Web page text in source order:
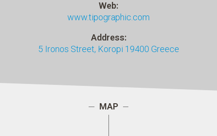
Web:
www.tipographic.com
Address:
5 Ironos Street, Koropi 19400 Greece
MAP